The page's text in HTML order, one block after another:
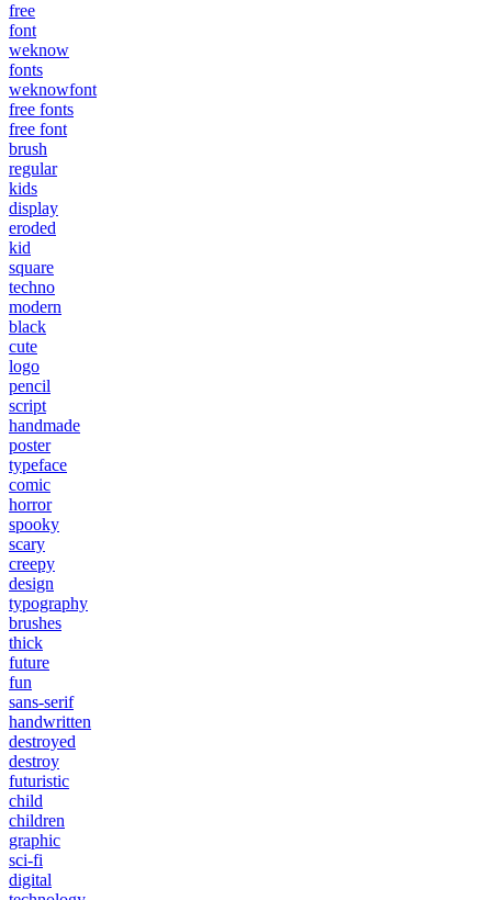
free
font
weknow
fonts
weknowfont
free fonts
free font
brush
regular
kids
display
eroded
kid
square
techno
modern
black
cute
logo
pencil
script
handmade
poster
typeface
comic
horror
spooky
scary
creepy
design
typography
brushes
thick
future
fun
sans-serif
handwritten
destroyed
destroy
futuristic
child
children
graphic
sci-fi
digital